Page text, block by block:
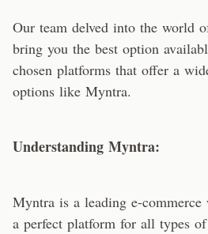
Our team delved into the world
bring you the best option
chosen platforms that offer a
options like Myntra.
Understanding Myntra:
Myntra is a leading e-
a perfect platform for all types